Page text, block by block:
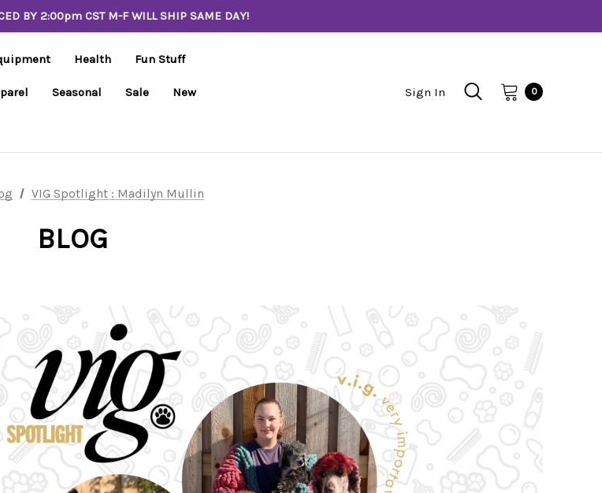
BY 2:00pm CST M-F WILL SHIP SAME DAY!
Health Fun Stuff
Seasonal Sale New Sign In 0
VIG Spotlight : Madilyn Mullin
BLOG